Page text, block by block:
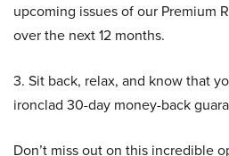
upcoming issues of our Premium
over the next 12 months.
3. Sit back, relax, and know that
ironclad 30-day money-back
Don’t miss out on this incredible